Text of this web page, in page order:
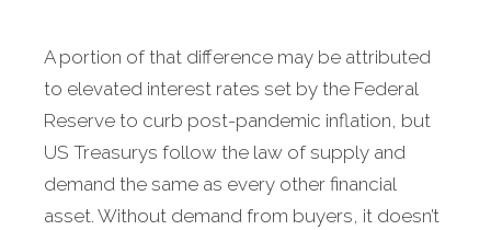
A portion of that difference may be attributed
to elevated interest rates set by the Federal
Reserve to curb post-pandemic inflation, but
US Treasurys follow the law of supply and
demand the same as every other financial
asset. Without demand from buyers, it doesn’t